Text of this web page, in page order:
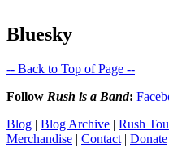
Bluesky
-- Back to Top of Page --
Follow Rush is a Band:
Blog | Blog Archive | Rush
Merchandise | Contact | Donate